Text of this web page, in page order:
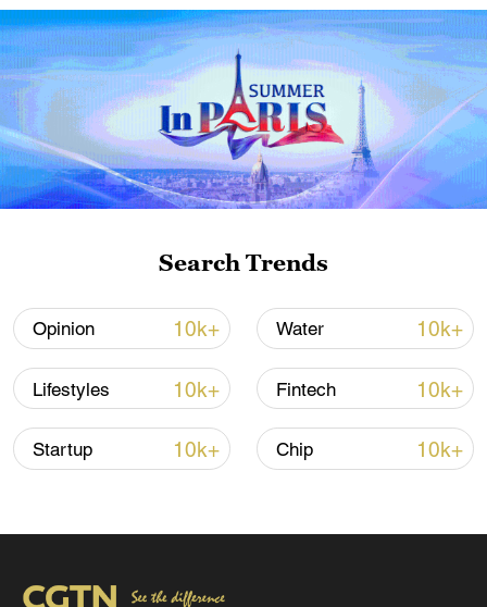
Takaichi administration's move toward
militarization sparks concerns
05:57, 08-Aug-2026
Iran says framework of agreement with
Oman finalized
04:34, 08-Aug-2026
Search Trends
Opinion 10k+ Water 10k+
Lifestyles 10k+ Fintech 10k+
Startup 10k+ Chip 10k+